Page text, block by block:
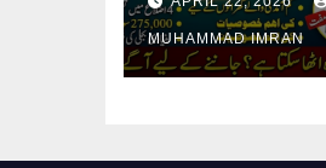
in 4 Districts
MUHAMMAD IMRAN